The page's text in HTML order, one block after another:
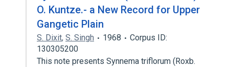
O. Kuntze.- a New Record for Upper
Gangetic Plain
S. Dixit, S. Singh 1968
Corpus ID:
130305200
This note presents Synnema triflorum (Roxb.